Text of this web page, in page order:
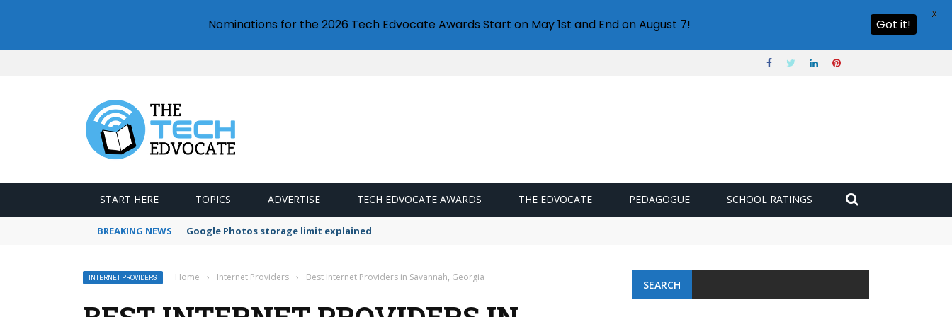
START HERE TOPICS ADVERTISE TECH EDVOCATE AWARDS THE EDVOCATE PEDAGOGUE SCHOOL RATINGS
BREAKING NEWS Google Photos storage limit explained
INTERNET PROVIDERS Home › Internet Providers › Best Internet Providers in Savannah, Georgia
SEARCH
Nominations for the 2026 Tech Edvocate Awards Start on May 1st and End on August 7! Got it!
X